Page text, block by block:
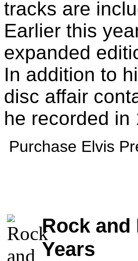
tracks are
Earlier this
expanded
In addition to
disc affair
he recorded in
Purchase Elvis
Rock and
Years